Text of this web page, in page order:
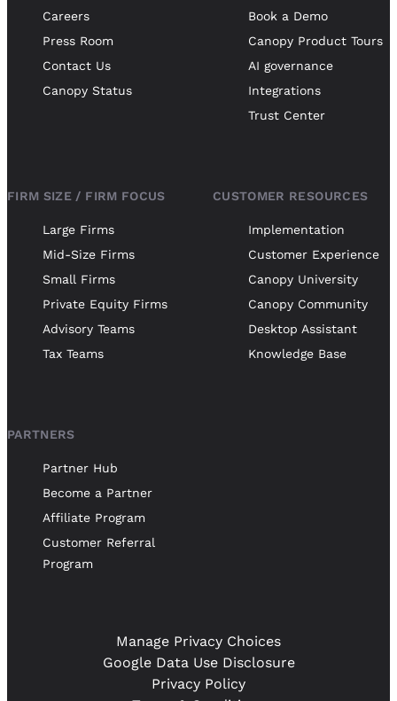
Careers
Press Room
Contact Us
Canopy Status
Book a Demo
Canopy Product Tours
AI governance
Integrations
Trust Center
FIRM SIZE / FIRM FOCUS
Large Firms
Mid-Size Firms
Small Firms
Private Equity Firms
Advisory Teams
Tax Teams
CUSTOMER RESOURCES
Implementation
Customer Experience
Canopy University
Canopy Community
Desktop Assistant
Knowledge Base
PARTNERS
Partner Hub
Become a Partner
Affiliate Program
Customer Referral
Program
Privacy Policy
Google Data Use Disclosure
Manage Privacy Choices